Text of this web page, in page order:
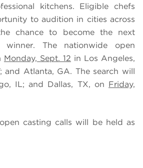
kitchens. Eligible chefs
to audition in cities across
chance to become the next
winner. The nationwide open
Monday, Sept. 12 in Los Angeles,
and Atlanta, GA. The search will
IL; and Dallas, TX, on Friday,
open casting calls will be held as